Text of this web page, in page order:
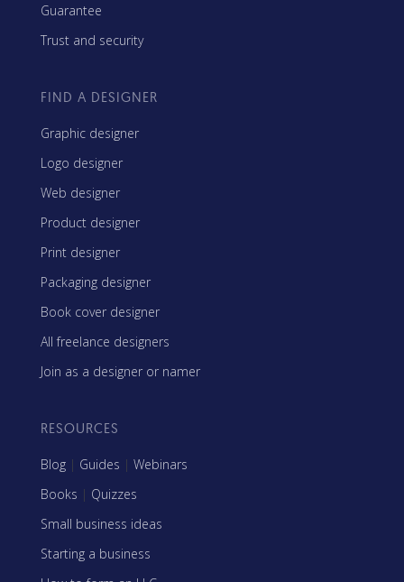
Guarantee
Trust and security
FIND A DESIGNER
Graphic designer
Logo designer
Web designer
Product designer
Print designer
Packaging designer
Book cover designer
All freelance designers
Join as a designer or namer
RESOURCES
Blog | Guides | Webinars
Books | Quizzes
Small business ideas
Starting a business